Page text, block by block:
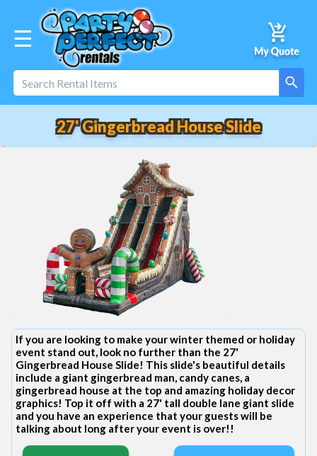
☰
27' Gingerbread House Slide
If you are looking to make your winter themed or holiday
event stand out, look no further than the 27'
Gingerbread House Slide! This slide's beautiful details
include a giant gingerbread man, candy canes, a
gingerbread house at the top and amazing holiday decor
graphics! Top it off with a 27' tall double lane giant slide
and you have an experience that your guests will be
talking about long after your event is over!!